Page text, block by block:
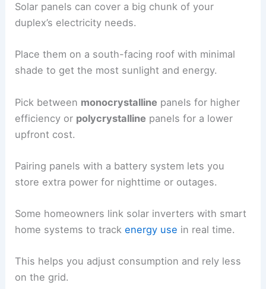
Solar panels can cover a big chunk of your
duplex’s electricity needs.
Place them on a south-facing roof with minimal
shade to get the most sunlight and energy.
Pick between monocrystalline panels for higher
efficiency or polycrystalline panels for a lower
upfront cost.
Pairing panels with a battery system lets you
store extra power for nighttime or outages.
Some homeowners link solar inverters with smart
home systems to trackenergy use in real time.
This helps you adjust consumption and rely less
on the grid.